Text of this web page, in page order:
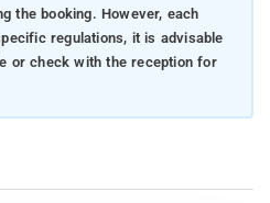
the booking. However, each
regulations, it is advisable
or check with the reception for